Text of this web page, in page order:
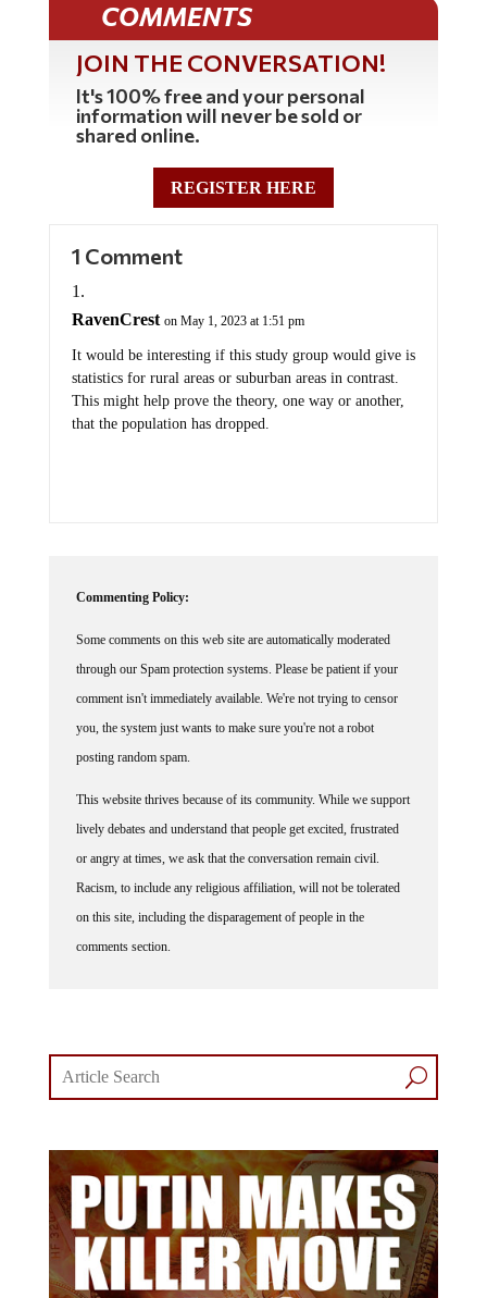
JOIN THE CONVERSATION!
It's 100% free and your personal
information will never be sold or
shared online.
REGISTER HERE
RavenCrest
statistics for rural areas or suburban areas in contrast.
This might help prove the theory, one way or another,
that the population has dropped.
through our Spam protection systems. Please be patient if your
comment isn't immediately available. We're not trying to censor
you, the system just wants to make sure you're not a robot
posting random spam.
lively debates and understand that people get excited, frustrated
or angry at times, we ask that the conversation remain civil.
Racism, to include any religious affiliation, will not be tolerated
on this site, including the disparagement of people in the
comments section.